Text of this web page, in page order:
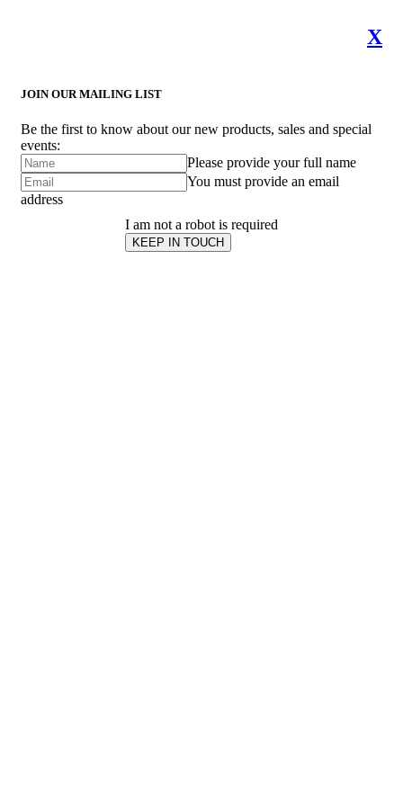
X
JOIN OUR MAILING LIST
Be the first to know about our new products, sales and special
events:
Please provide your full name
You must provide an email
address
I am not a robot is required
KEEP IN TOUCH